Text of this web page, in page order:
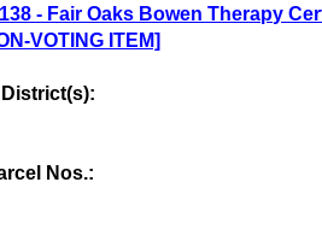
- Fair Oaks Bowen Therapy
VOTING ITEM]
Nos.: